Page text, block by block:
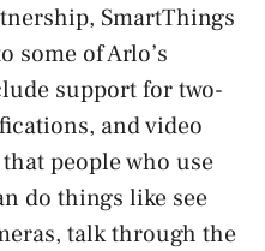
SmartThings
some of Arlo’s
support for two-
and video
people who use
do things like see
talk through the